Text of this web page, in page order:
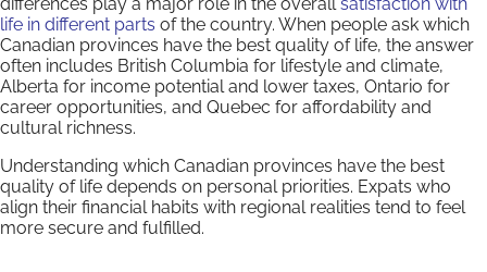
life in different parts of the country. When people ask which
Canadian provinces have the best quality of life, the answer
often includes British Columbia for lifestyle and climate,
Alberta for income potential and lower taxes, Ontario for
career opportunities, and Quebec for affordability and
cultural richness.
Understanding which Canadian provinces have the best
quality of life depends on personal priorities. Expats who
align their financial habits with regional realities tend to feel
more secure and fulfilled.